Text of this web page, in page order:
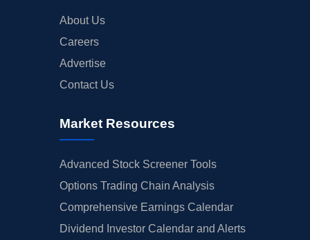
About Us
Careers
Advertise
Contact Us
Market Resources
Advanced Stock Screener Tools
Options Trading Chain Analysis
Comprehensive Earnings Calendar
Dividend Investor Calendar and Alerts